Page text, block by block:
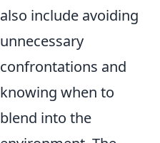
also include avoiding
unnecessary
confrontations and
knowing when to
blend into the